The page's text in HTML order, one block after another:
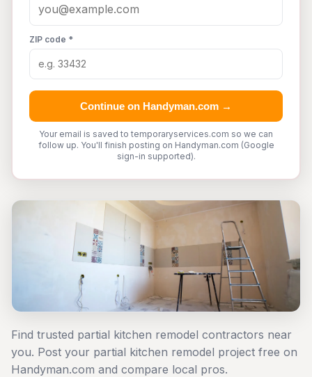
ZIP code *
Continue on Handyman.com →
Your email is saved to temporaryservices.com so we can
follow up. You'll finish posting on Handyman.com (Google
sign-in supported).
Find trusted partial kitchen remodel contractors near
you. Post your partial kitchen remodel project free on
Handyman.com and compare local pros.